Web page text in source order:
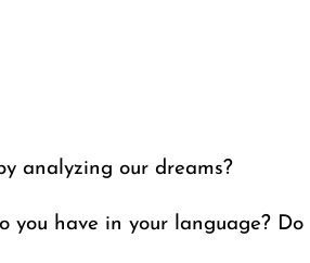
analyzing our dreams?
you have in your language? Do